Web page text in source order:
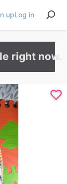
upLog in
right now.